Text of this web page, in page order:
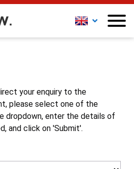
your enquiry to the
please select one of the
dropdown, enter the details of
and click on 'Submit'.